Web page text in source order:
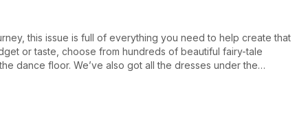
this issue is full of everything you need to help create that
or taste, choose from hundreds of beautiful fairy-tale
dance floor. We’ve also got all the dresses under the
trend patterns and monochrome styles for grooms and
styling, get the lowdown on how to make your day truly